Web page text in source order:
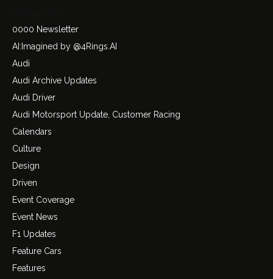
0000 Newsletter
AI:Imagined by @4Rings.AI
Audi
Audi Archive Updates
Audi Driver
Audi Motorsport Update, Customer Racing
Calendars
Culture
Design
Driven
Event Coverage
Event News
F1 Updates
Feature Cars
Features